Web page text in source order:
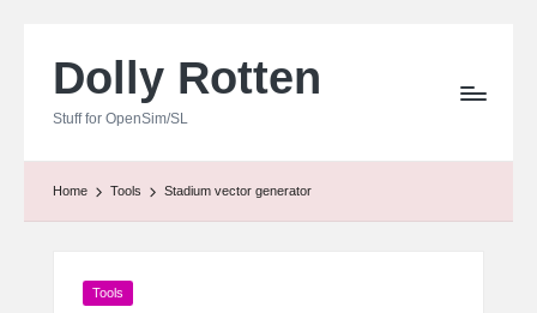
Dolly Rotten
Stuff for OpenSim/SL
Home Tools Stadium vector generator
Posted
Tools